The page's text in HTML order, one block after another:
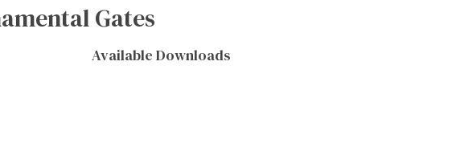
Gates
Available Downloads